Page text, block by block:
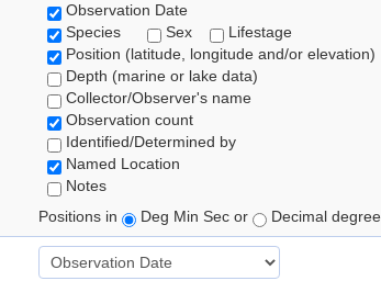
Observation Date
Species
Sex
Lifestage
Position (latitude, longitude and/or elevation)
Depth (marine or lake data)
Collector/Observer's name
Observation count
Identified/Determined by
Named Location
Notes
Positions in
Deg Min Sec or Decimal